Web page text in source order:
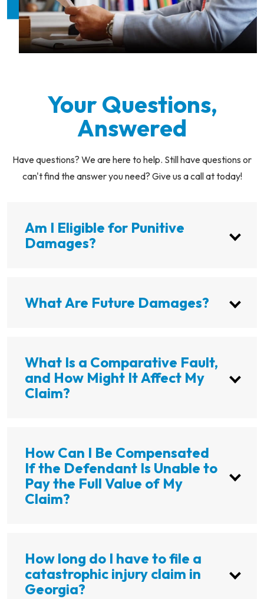
Your Questions,
Answered
Have questions? We are here to help. Still have questions or
can't find the answer you need? Give us a call at today!
Am I Eligible for Punitive
Damages?
What Are Future Damages?
What Is a Comparative Fault,
and How Might It Affect My
Claim?
How Can I Be Compensated
If the Defendant Is Unable to
Pay the Full Value of My
Claim?
How long do I have to file a
catastrophic injury claim in
Georgia?